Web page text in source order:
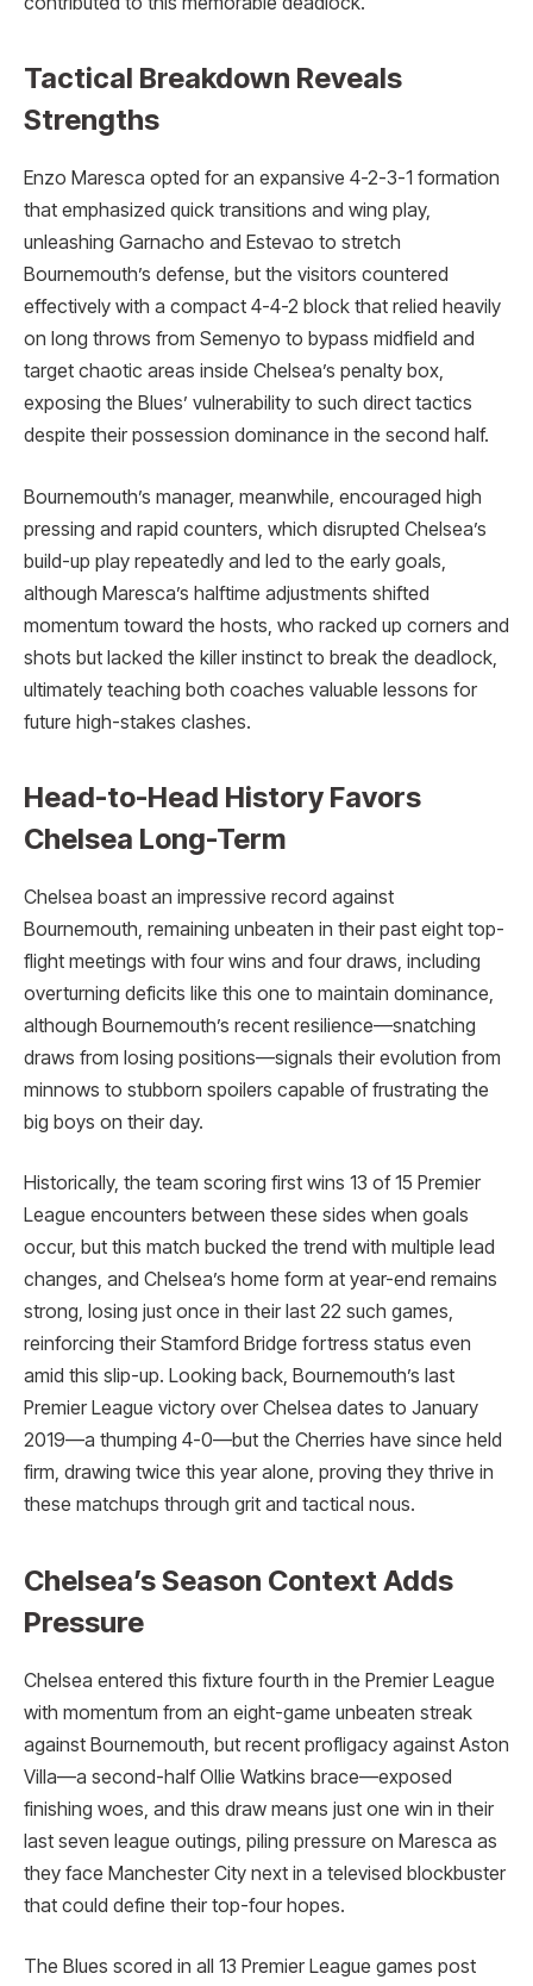
Tactical Breakdown Reveals
Strengths
Enzo Maresca opted for an expansive 4-2-3-1 formation
that emphasized quick transitions and wing play,
unleashing Garnacho and Estevao to stretch
Bournemouth’s defense, but the visitors countered
effectively with a compact 4-4-2 block that relied heavily
on long throws from Semenyo to bypass midfield and
target chaotic areas inside Chelsea’s penalty box,
exposing the Blues’ vulnerability to such direct tactics
despite their possession dominance in the second half.
Bournemouth’s manager, meanwhile, encouraged high
pressing and rapid counters, which disrupted Chelsea’s
build-up play repeatedly and led to the early goals,
although Maresca’s halftime adjustments shifted
momentum toward the hosts, who racked up corners and
shots but lacked the killer instinct to break the deadlock,
ultimately teaching both coaches valuable lessons for
future high-stakes clashes.
Head-to-Head History Favors
Chelsea Long-Term
Chelsea boast an impressive record against
Bournemouth, remaining unbeaten in their past eight top-
flight meetings with four wins and four draws, including
overturning deficits like this one to maintain dominance,
although Bournemouth’s recent resilience—snatching
draws from losing positions—signals their evolution from
minnows to stubborn spoilers capable of frustrating the
big boys on their day.
Historically, the team scoring first wins 13 of 15 Premier
League encounters between these sides when goals
occur, but this match bucked the trend with multiple lead
changes, and Chelsea’s home form at year-end remains
strong, losing just once in their last 22 such games,
reinforcing their Stamford Bridge fortress status even
amid this slip-up. Looking back, Bournemouth’s last
Premier League victory over Chelsea dates to January
2019—a thumping 4-0—but the Cherries have since held
firm, drawing twice this year alone, proving they thrive in
these matchups through grit and tactical nous.
Chelsea’s Season Context Adds
Pressure
Chelsea entered this fixture fourth in the Premier League
with momentum from an eight-game unbeaten streak
against Bournemouth, but recent profligacy against Aston
Villa—a second-half Ollie Watkins brace—exposed
finishing woes, and this draw means just one win in their
last seven league outings, piling pressure on Maresca as
they face Manchester City next in a televised blockbuster
that could define their top-four hopes.
The Blues scored in all 13 Premier League games post